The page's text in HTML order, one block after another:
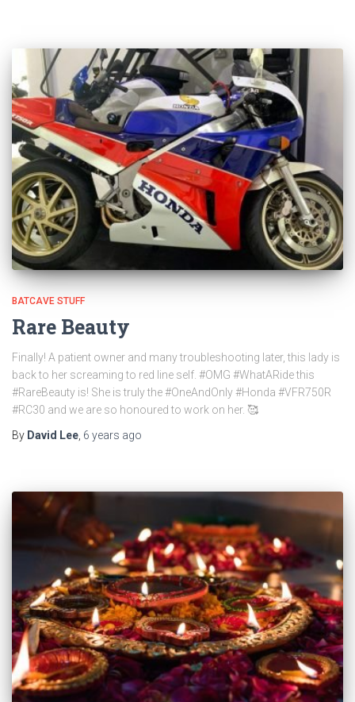
BATCAVE STUFF
Rare Beauty
Finally! A patient owner and many troubleshooting later, this lady is
back to her screaming to red line self. #OMG #WhatARide this
#RareBeauty is! She is truly the #OneAndOnly #Honda #VFR750R
#RC30 and we are so honoured to work on her. 🥰
By David Lee 6 years ago